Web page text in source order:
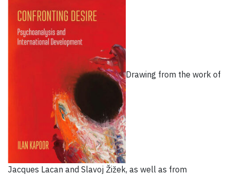
Drawing from the work of
Jacques Lacan and Slavoj Žižek, as well as from